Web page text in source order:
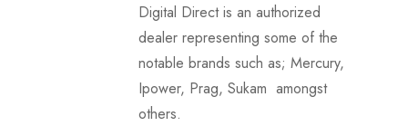
Digital Direct is an authorized
dealer representing some of the
notable brands such as; Mercury,
Ipower, Prag, Sukam amongst
others.